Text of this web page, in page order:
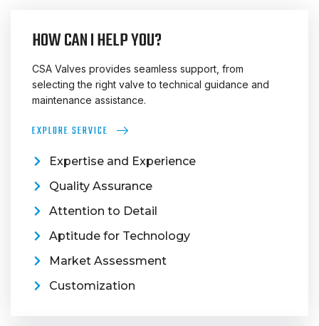
HOW CAN I HELP YOU?
CSA Valves provides seamless support, from
selecting the right valve to technical guidance and
maintenance assistance.
EXPLORE SERVICE
Expertise and Experience
Quality Assurance
Attention to Detail
Aptitude for Technology
Market Assessment
Customization